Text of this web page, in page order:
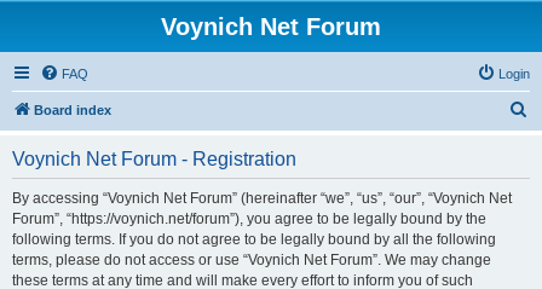
Voynich Net Forum
FAQ Login
Board index
Voynich Net Forum - Registration
By accessing “Voynich Net Forum” (hereinafter “we”, “us”, “our”, “Voynich Net
Forum”, “https://voynich.net/forum”), you agree to be legally bound by the
following terms. If you do not agree to be legally bound by all the following
terms, please do not access or use “Voynich Net Forum”. We may change
these terms at any time and will make every effort to inform you of such